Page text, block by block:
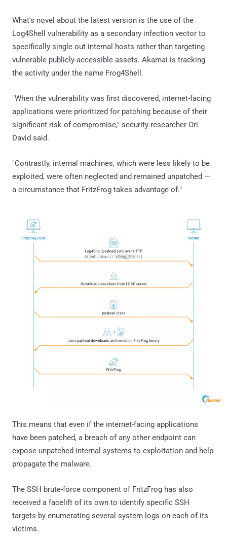
What's novel about the latest version is the use of the
Log4Shell vulnerability as a secondary infection vector to
specifically single out internal hosts rather than targeting
vulnerable publicly-accessible assets. Akamai is tracking
the activity under the name Frog4Shell.
"When the vulnerability was first discovered, internet-facing
applications were prioritized for patching because of their
significant risk of compromise," security researcher Ori
David said.
"Contrastly, internal machines, which were less likely to be
exploited, were often neglected and remained unpatched —
a circumstance that FritzFrog takes advantage of."
This means that even if the internet-facing applications
have been patched, a breach of any other endpoint can
expose unpatched internal systems to exploitation and help
propagate the malware.
The SSH brute-force component of FritzFrog has also
received a facelift of its own to identify specific SSH
targets by enumerating several system logs on each of its
victims.